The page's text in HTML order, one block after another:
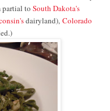
partial to South Dakota's
dairyland), Colorado